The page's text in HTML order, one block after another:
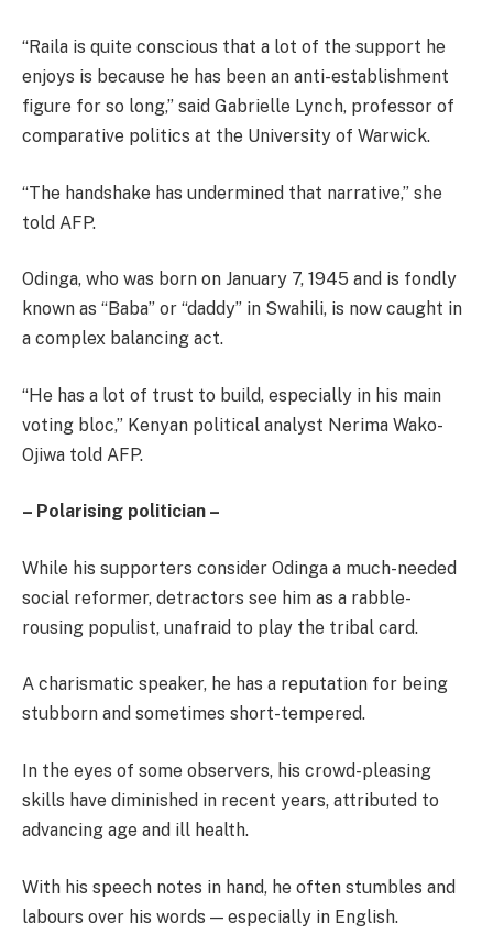
“Raila is quite conscious that a lot of the support he
enjoys is because he has been an anti-establishment
figure for so long,” said Gabrielle Lynch, professor of
comparative politics at the University of Warwick.
“The handshake has undermined that narrative,” she
told AFP.
Odinga, who was born on January 7, 1945 and is fondly
known as “Baba” or “daddy” in Swahili, is now caught in
a complex balancing act.
“He has a lot of trust to build, especially in his main
voting bloc,” Kenyan political analyst Nerima Wako-
Ojiwa told AFP.
– Polarising politician –
While his supporters consider Odinga a much-needed
social reformer, detractors see him as a rabble-
rousing populist, unafraid to play the tribal card.
A charismatic speaker, he has a reputation for being
stubborn and sometimes short-tempered.
In the eyes of some observers, his crowd-pleasing
skills have diminished in recent years, attributed to
advancing age and ill health.
With his speech notes in hand, he often stumbles and
labours over his words — especially in English.